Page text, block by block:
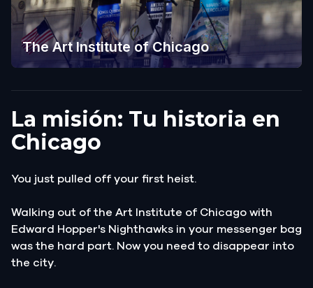
The Art Institute of Chicago
La misión: Tu historia en
Chicago
You just pulled off your first heist.
Walking out of the Art Institute of Chicago with
Edward Hopper's Nighthawks in your messenger bag
was the hard part. Now you need to disappear into
the city.